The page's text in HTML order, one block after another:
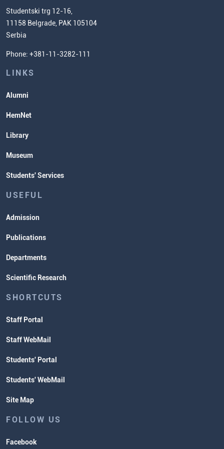
Scientific Research
Chemistry Teacher Development
Commissioner for Equality
Student Organizatins
Students' Services
Lectures and Exams Timetable
Studentski trg 12-16,
11158 Belgrade, PAK 105104
Serbia
Phone: +381-11-3282-111
LINKS
Alumni
HemNet
Library
Museum
Students' Services
USEFUL
Admission
Publications
Departments
Scientific Research
SHORTCUTS
Staff Portal
Staff WebMail
Students' Portal
Students' WebMail
Site Map
FOLLOW US
Facebook